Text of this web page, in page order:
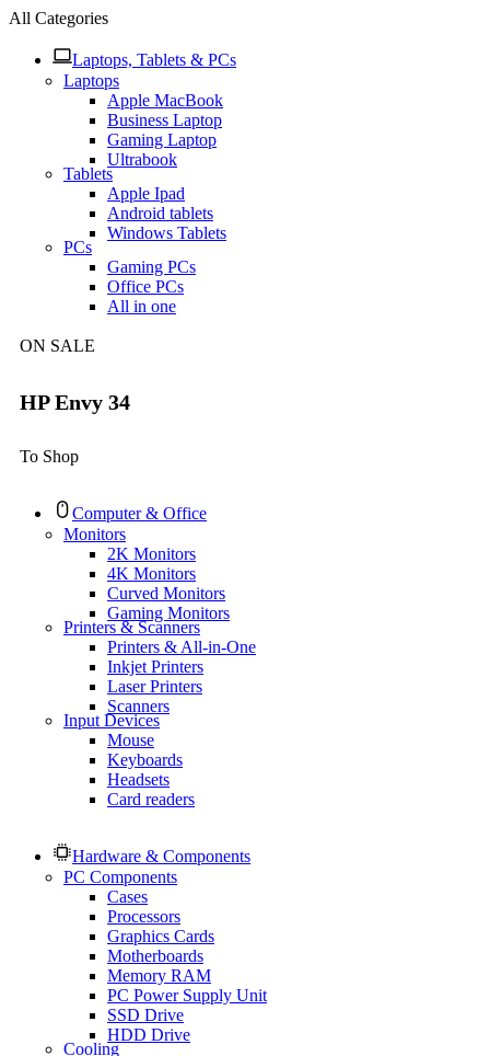
All Categories
Laptops, Tablets & PCs
Laptops
Apple MacBook
Business Laptop
Gaming Laptop
Ultrabook
Tablets
Apple Ipad
Android tablets
Windows Tablets
PCs
Gaming PCs
Office PCs
All in one
ON SALE
HP Envy 34
To Shop
Computer & Office
Monitors
2K Monitors
4K Monitors
Curved Monitors
Gaming Monitors
Printers & Scanners
Printers & All-in-One
Inkjet Printers
Laser Printers
Scanners
Input Devices
Mouse
Keyboards
Headsets
Card readers
Hardware & Components
PC Components
Cases
Processors
Graphics Cards
Motherboards
Memory RAM
PC Power Supply Unit
SSD Drive
HDD Drive
Cooling